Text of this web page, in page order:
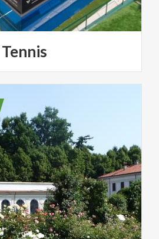
Tennis